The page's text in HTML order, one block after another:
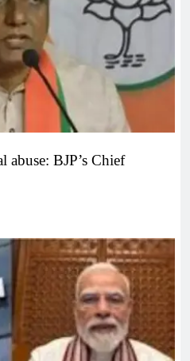
BJP’s Chief